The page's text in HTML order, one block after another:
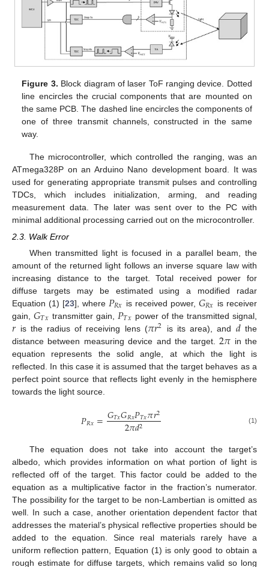
Figure 3. Block diagram of laser ToF ranging device. Dotted
line encircles the crucial components that are mounted on
the same PCB. The dashed line encircles the components of
one of three transmit channels, constructed in the same
way.
The microcontroller, which controlled the ranging, was an
ATmega328P on an Arduino Nano development board. It was
used for generating appropriate transmit pulses and controlling
TDCs, which includes initialization, arming, and reading
measurement data. The later was sent over to the PC with
minimal additional processing carried out on the microcontroller.
2.3. Walk Error
When transmitted light is focused in a parallel beam, the
amount of the returned light follows an inverse square law with
increasing distance to the target. Total received power for
diffuse targets may be estimated using a modified radar
Equation (1) [23], where 𝑃𝑅𝑥 is received power, 𝐺𝑅𝑥 is receiver
gain,𝐺𝑇𝑥 transmitter gain, 𝑃𝑇𝑥 power of the transmitted signal,
𝑟 is the radius of receiving lens (𝜋𝑟2 is its area), and 𝑑the
distance between measuring device and the target.2𝜋 in the
equation represents the solid angle, at which the light is
reflected. In this case it is assumed that the target behaves as a
perfect point source that reflects light evenly in the hemisphere
towards the light source.
𝑃𝑅𝑥=𝐺𝑇𝑥𝐺𝑅𝑥𝑃𝑇𝑥𝜋𝑟2
2𝜋𝑑2 (1)
The equation does not take into account the target’s
albedo, which provides information on what portion of light is
reflected off of the target. This factor could be added to the
equation as a multiplicative factor in the fraction’s numerator.
The possibility for the target to be non-Lambertian is omitted as
well. In such a case, another orientation dependent factor that
addresses the material’s physical reflective properties should be
added to the equation. Since real materials rarely have a
uniform reflection pattern, Equation (1) is only good to obtain a
rough estimate for diffuse targets, which remains valid so long